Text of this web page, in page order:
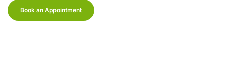
Book an Appointment